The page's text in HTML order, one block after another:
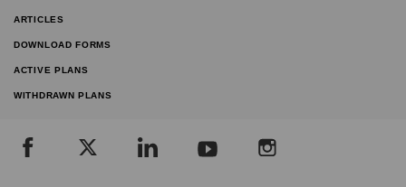
ARTICLES
DOWNLOAD FORMS
ACTIVE PLANS
WITHDRAWN PLANS